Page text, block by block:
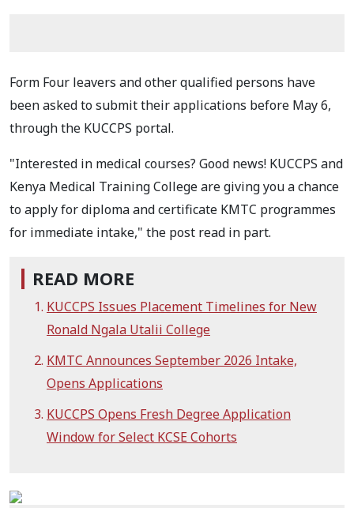
Form Four leavers and other qualified persons have
been asked to submit their applications before May 6,
through the KUCCPS portal.
"Interested in medical courses? Good news! KUCCPS and
Kenya Medical Training College are giving you a chance
to apply for diploma and certificate KMTC programmes
for immediate intake," the post read in part.
READ MORE
KUCCPS Issues Placement Timelines for New
Ronald Ngala Utalii College
KMTC Announces September 2026 Intake,
Opens Applications
KUCCPS Opens Fresh Degree Application
Window for Select KCSE Cohorts